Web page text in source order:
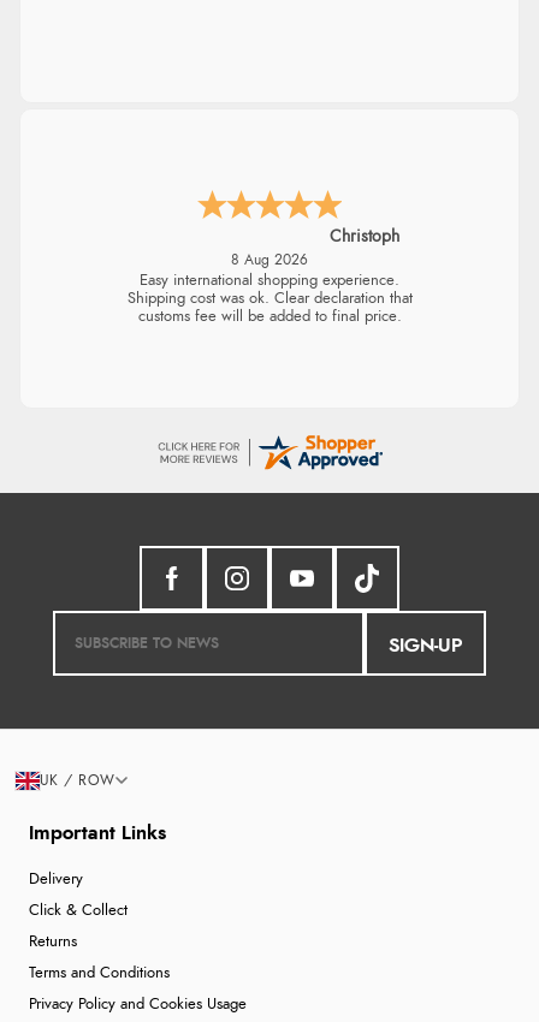
Sigrid
7 Aug 2026
Easy to order and arrived quickly
SIGN-UP
Important Links
Delivery
Click & Collect
Returns
Terms and Conditions
Privacy Policy and Cookies Usage
UK / ROW